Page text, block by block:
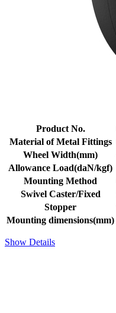
Product No.
Material of Metal Fittings
Wheel Width(mm)
Allowance Load(daN/kgf)
Mounting Method
Swivel Caster/Fixed
Stopper
Mounting dimensions(mm)
Show Details